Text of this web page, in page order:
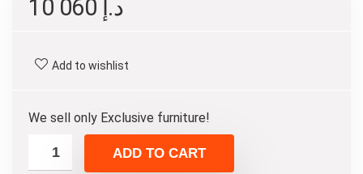
د.إ
Add to wishlist
We sell only Exclusive furniture!
ADD TO CART